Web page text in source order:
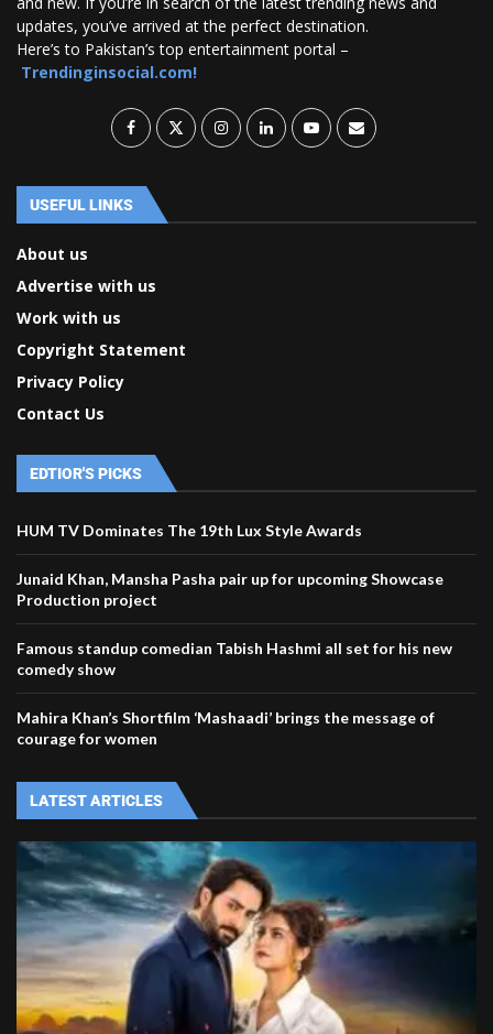
updates, you’ve arrived at the perfect destination.
Here’s to Pakistan’s top entertainment portal –
Trendinginsocial.com!
USEFUL LINKS
About us
Advertise with us
Work with us
Copyright Statement
Privacy Policy
Contact Us
EDTIOR'S PICKS
HUM TV Dominates The 19th Lux Style Awards
Junaid Khan, Mansha Pasha pair up for upcoming Showcase
Production project
Famous standup comedian Tabish Hashmi all set for his new
comedy show
Mahira Khan’s Shortfilm ‘Mashaadi’ brings the message of
courage for women
LATEST ARTICLES